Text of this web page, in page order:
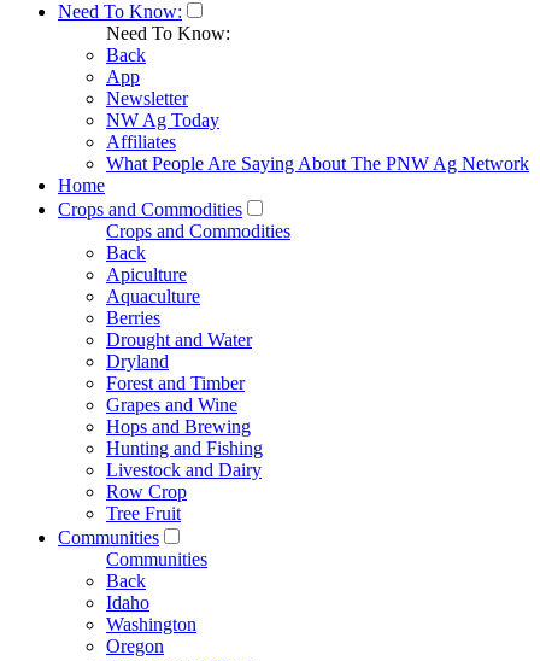
Need To Know:
Need To Know:
Back
App
Newsletter
NW Ag Today
Affiliates
What People Are Saying About The PNW Ag Network
Home
Crops and Commodities
Crops and Commodities
Back
Apiculture
Aquaculture
Berries
Drought and Water
Dryland
Forest and Timber
Grapes and Wine
Hops and Brewing
Hunting and Fishing
Livestock and Dairy
Row Crop
Tree Fruit
Communities
Communities
Back
Idaho
Washington
Oregon